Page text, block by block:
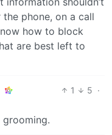
phone, on a call
how to block
are best left to
1 5 ·